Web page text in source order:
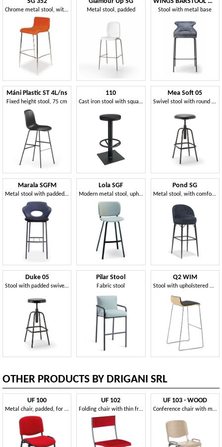
Chrome metal stool, with padded seat, for bars Metal stool, padded Stool with metal base
Máni Plastic ST 4L/ns
Fixed height stool, 75 cm
110
Cast iron stool with square base
Mea Soft 05
Swivel stool with round seat
Marala SGFM
Metal stool with padded backrest with hole
Lola SGF
Modern metal stool, upholstered
Pond SG
Metal stool, with comfortable padding
Duke 05
Stool with padded swivel seat
Pilar Stool
Fabric stool
Q2 WIM
Stool with upholstered wooden shell
OTHER PRODUCTS BY DRIGANI SRL
UF 100
Metal chair, padded, for conference room
UF 102
Folding chair with thin frame, for conference
UF 103 - WOOD
Conference chair with multilayer seat